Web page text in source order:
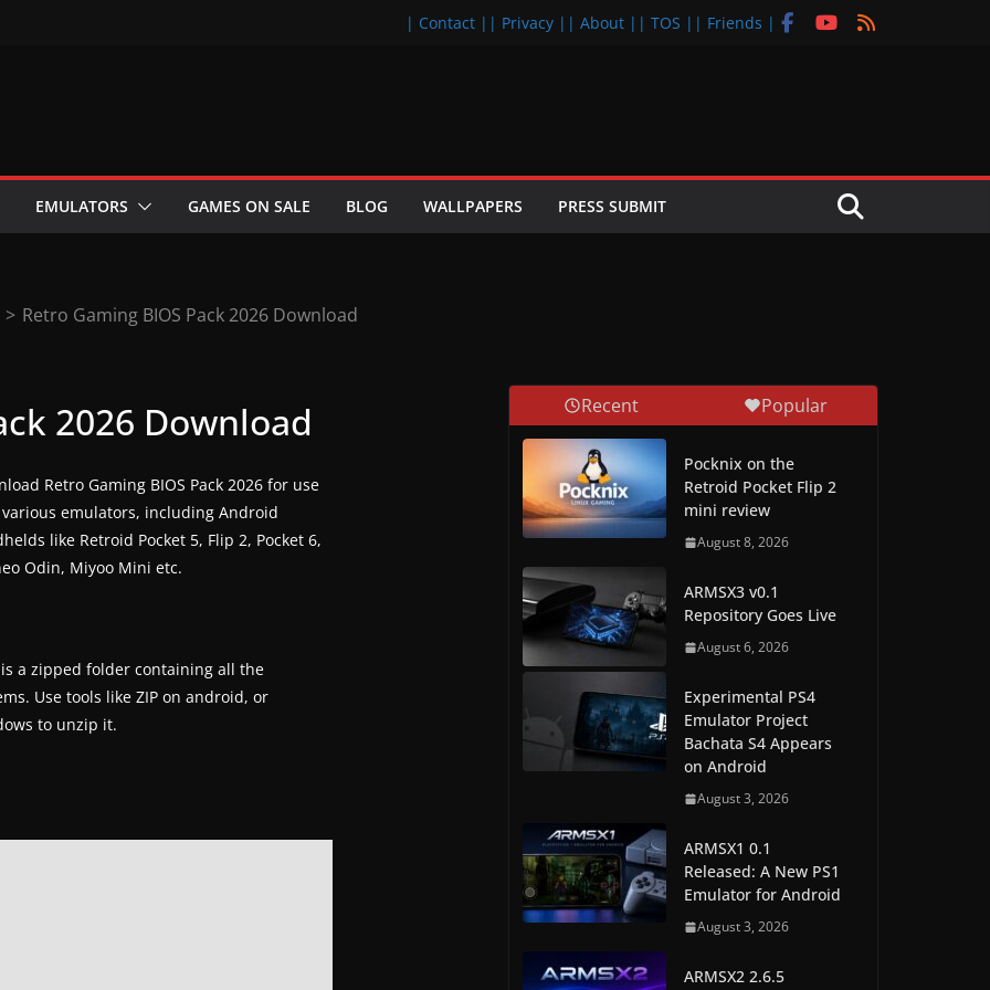
| Contact | | Privacy | | About | | TOS | | Friends |
EMULATORS GAMES ON SALE BLOG WALLPAPERS PRESS SUBMIT
> Retro Gaming BIOS Pack 2026 Download
2026 Download
Retro Gaming BIOS Pack 2026 for use
emulators, including Android
like Retroid Pocket 5, Flip 2, Pocket 6,
Odin, Miyoo Mini etc.
a zipped folder containing all the
Use tools like ZIP on android, or
to unzip it.
Recent Popular
Pocknix on the
Retroid Pocket Flip 2
mini review
August 8, 2026
ARMSX3 v0.1
Repository Goes Live
August 6, 2026
Experimental PS4
Emulator Project
Bachata S4 Appears
on Android
August 3, 2026
ARMSX1 0.1
Released: A New PS1
Emulator for Android
August 3, 2026
ARMSX2 2.6.5